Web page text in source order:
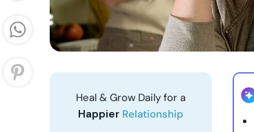
Heal & Grow Daily for a
Happier Relationship